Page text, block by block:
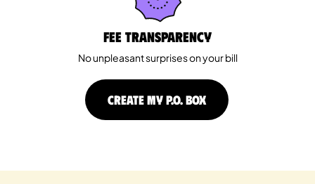
Fee Transparency
No unpleasant surprises on your bill
CREATE MY P.O. BOX